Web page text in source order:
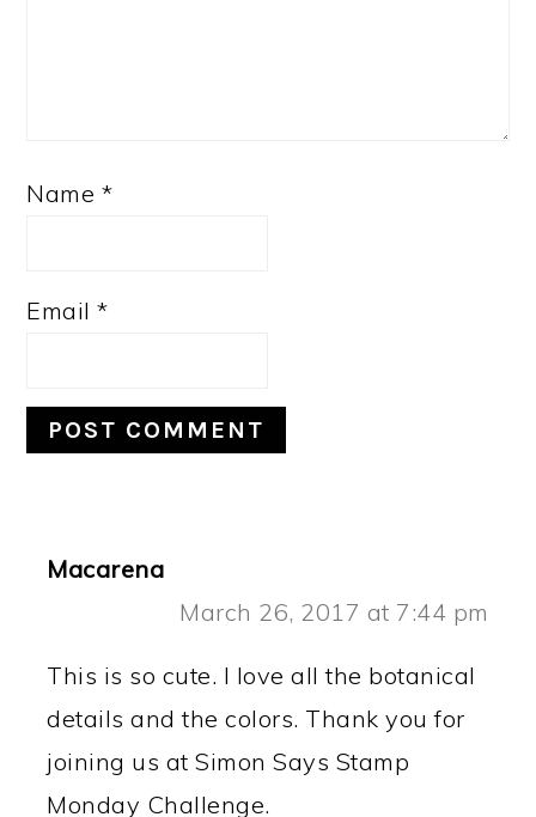
Name *
Email*
Macarena
March 26, 2017 at 7:44 pm
This is so cute. I love all the botanical
details and the colors. Thank you for
joining us at Simon Says Stamp
Monday Challenge.